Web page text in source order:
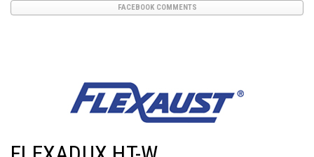
FACEBOOK COMMENTS